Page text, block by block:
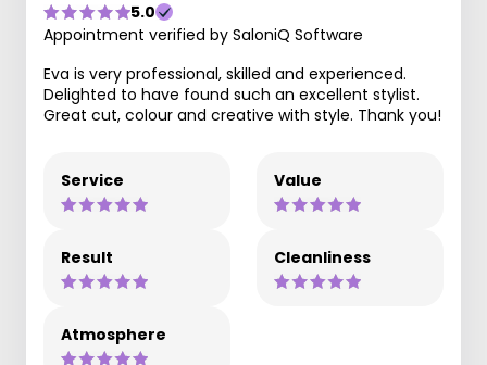
5.0
Appointment verified by SaloniQ Software
Eva is very professional, skilled and experienced.
Delighted to have found such an excellent stylist.
Great cut, colour and creative with style. Thank you!
Service Value
Result Cleanliness
Atmosphere